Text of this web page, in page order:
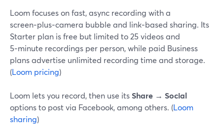
Loom focuses on fast, async recording with a
screen‑plus‑camera bubble and link‑based sharing. Its
Starter plan is free but limited to 25 videos and
5‑minute recordings per person, while paid Business
plans advertise unlimited recording time and storage.
(Loom pricing)
Loom lets you record, then use itsShare → Social
options to post via Facebook, among others. (Loom
sharing)